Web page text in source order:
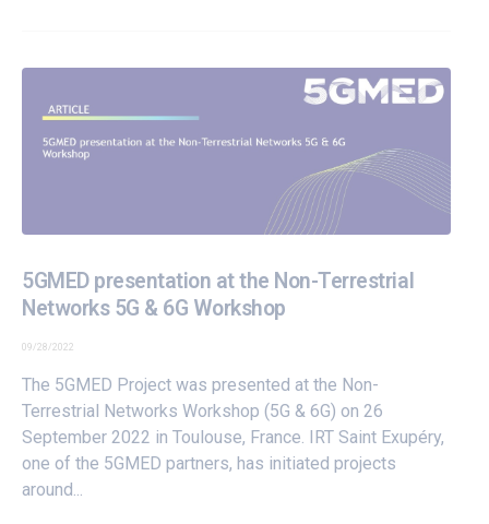
5GMED presentation at the Non-Terrestrial
Networks 5G & 6G Workshop
09/28/2022
The 5GMED Project was presented at the Non-
Terrestrial Networks Workshop (5G & 6G) on 26
September 2022 in Toulouse, France. IRT Saint Exupéry,
one of the 5GMED partners, has initiated projects
around...